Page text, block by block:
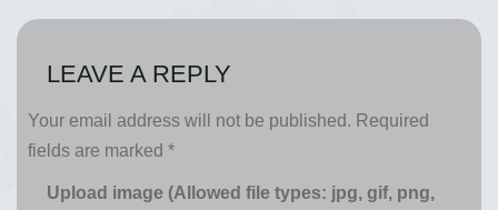
LEAVE A REPLY
Your email address will not be published. Required
fields are marked *
Upload image (Allowed file types: jpg, gif, png,